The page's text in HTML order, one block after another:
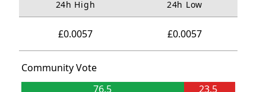
24h High 24h Low
£0.0057 £0.0057
Community Vote
76.5
23.5